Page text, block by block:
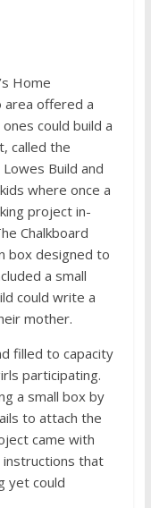
Home
area offered a
could build a
called the
Build and
where once a
project in-
Chalkboard
box designed to
a small
could write a
mother.
filled to capacity
participating.
a small box by
to attach the
came with
that
yet could